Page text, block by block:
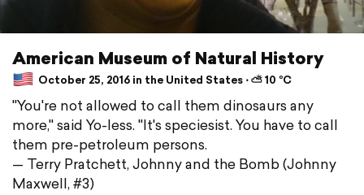
American Museum of Natural History
October 25, 2016 in the United States ⋅ ⛅ 10 °C
"You're not allowed to call them dinosaurs any
more," said Yo-less. "It's speciesist. You have to call
them pre-petroleum persons.
— Terry Pratchett, Johnny and the Bomb (Johnny
Maxwell, #3)